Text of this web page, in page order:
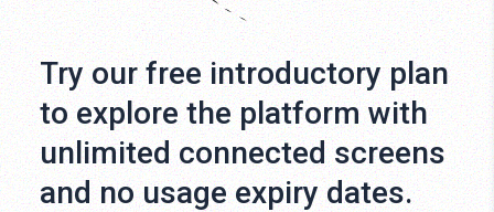
Try our free introductory plan
to explore the platform with
unlimited connected screens
and no usage expiry dates.